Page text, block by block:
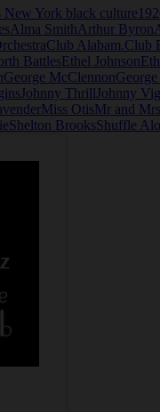
New York black culture
Alma SmithArthur Byron
Club Alabam.Club
BattlesEthel Johnson
George McClennon
Johnny Thrill Johnny
Miss OtisMr and
Shelton BrooksShuffle